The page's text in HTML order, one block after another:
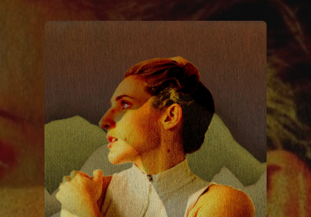
You're all set!